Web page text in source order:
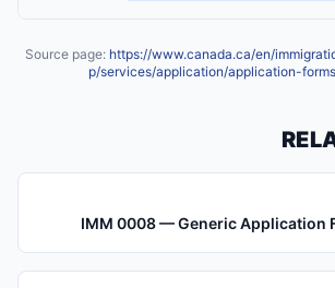
Source page: https://www.canada.ca/en/
p/services/application/application-
IMM 0008 — Generic Application